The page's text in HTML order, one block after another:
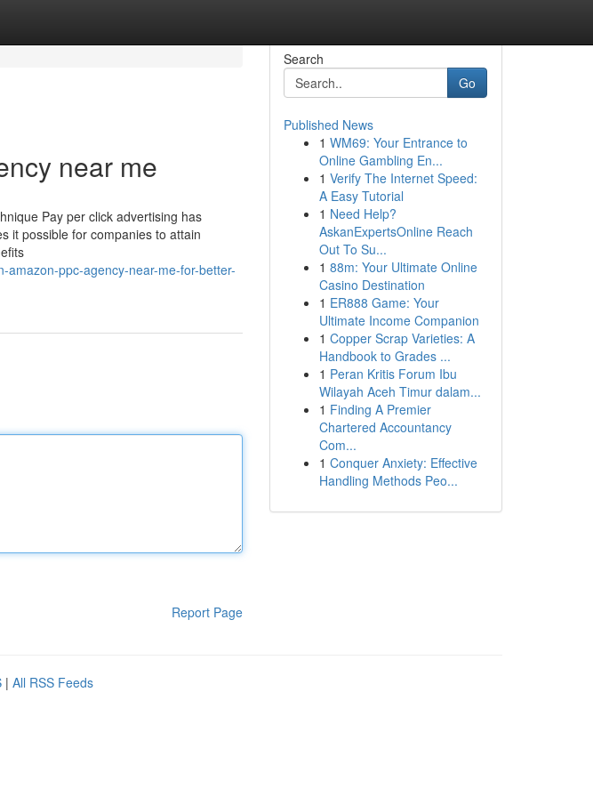
near me
Pay per click advertising has
it possible for companies to attain
ppc-agency-near-me-for-better-
Report Page
Search
Go
Published News
1 WM69: Your Entrance to
Online Gambling En...
1 Verify The Internet Speed:
A Easy Tutorial
1 Need Help?
AskanExpertsOnline Reach
Out To Su...
1 88m: Your Ultimate Online
Casino Destination
1 ER888 Game: Your
Ultimate Income Companion
1 Copper Scrap Varieties: A
Handbook to Grades ...
1 Peran Kritis Forum Ibu
Wilayah Aceh Timur dalam...
1 Finding A Premier
Chartered Accountancy
Com...
1 Conquer Anxiety: Effective
Handling Methods Peo...
| All RSS Feeds